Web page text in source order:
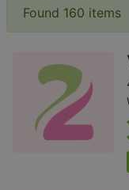
Found 160 items